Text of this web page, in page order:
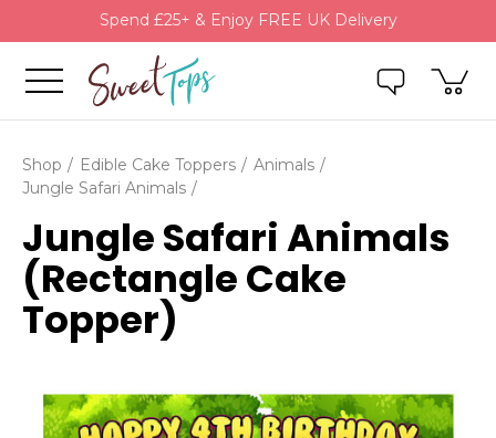
Spend £25+ & Enjoy FREE UK Delivery
Shop Edible Cake Toppers
Animals
Jungle Safari Animals
Jungle Safari Animals
(Rectangle Cake
Topper)